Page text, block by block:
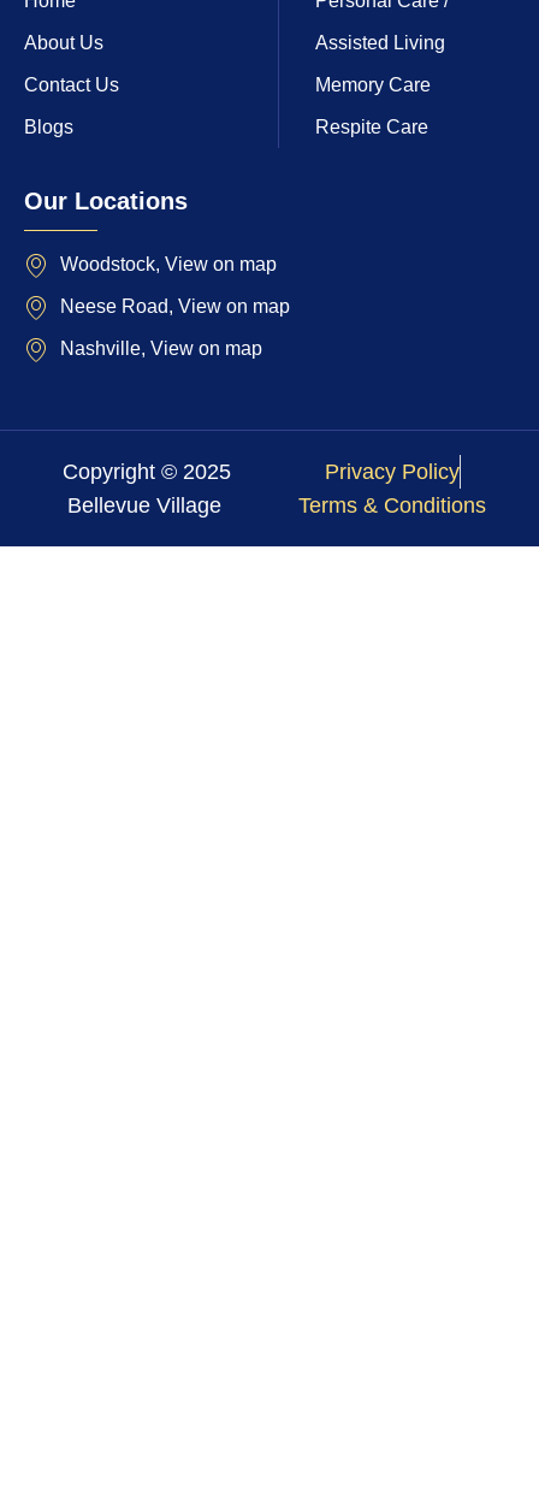
About Us
Contact Us
Blogs
Assisted Living
Memory Care
Respite Care
Our Locations
Woodstock, View on map
Neese Road, View on map
Nashville, View on map
Copyright © 2025
Bellevue Village
Privacy Policy
Terms & Conditions